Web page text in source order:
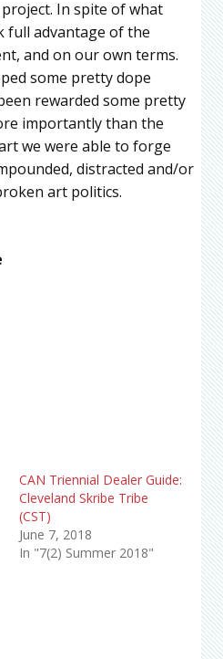
In spite of what
advantage of the
and on our own terms.
some pretty dope
rewarded some pretty
importantly than the
we were able to forge
distracted and/or
art politics.
CAN Triennial Dealer Guide:
Cleveland Skribe Tribe
(CST)
June 7, 2018
In "7(2) Summer 2018"